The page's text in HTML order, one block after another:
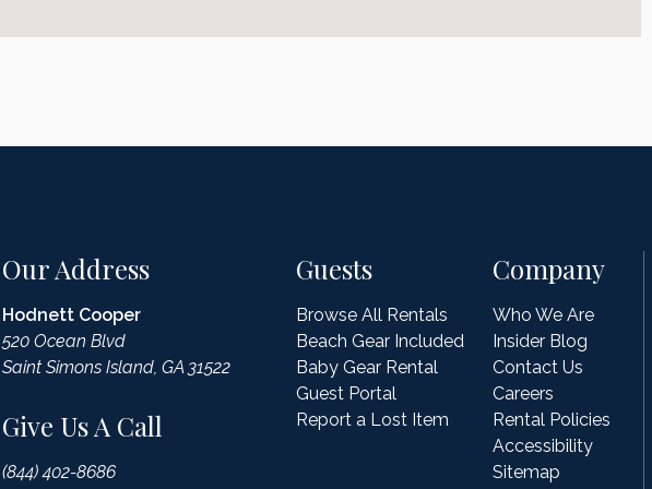
Our Address
Hodnett Cooper
520 Ocean Blvd
Saint Simons Island, GA 31522
Give Us A Call
(844) 402-8686
Guests
Browse All Rentals
Beach Gear Included
Baby Gear Rental
Guest Portal
Report a Lost Item
Company
Who We Are
Insider Blog
Contact Us
Careers
Rental Policies
Accessibility
Sitemap